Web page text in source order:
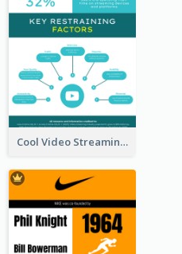
Cool Video Streaming Trend Infographic Design Idea